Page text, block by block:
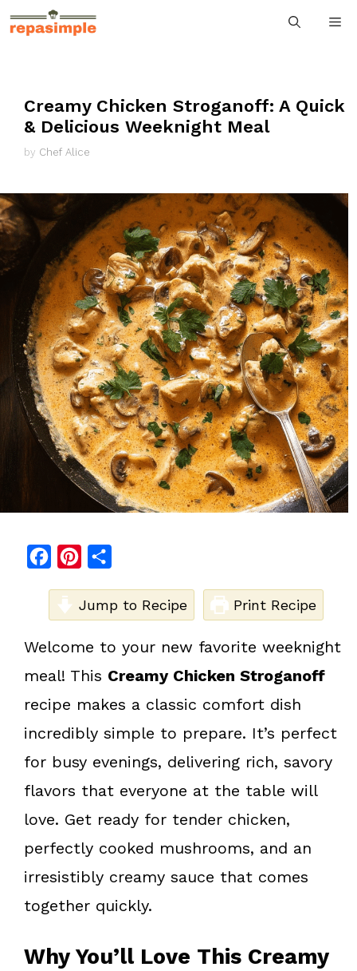
Skip
to
Creamy Chicken Stroganoff: A Quick
& Delicious Weeknight Meal
by Chef Alice
b
o
o
n
e
r
e
a
e
Jump to Recipe Print Recipe
Welcome to your new favorite weeknight
meal! This Creamy Chicken Stroganoff
recipe makes a classic comfort dish
incredibly simple to prepare. It’s perfect
for busy evenings, delivering rich, savory
flavors that everyone at the table will
love. Get ready for tender chicken,
perfectly cooked mushrooms, and an
irresistibly creamy sauce that comes
together quickly.
Why You’ll Love This Creamy